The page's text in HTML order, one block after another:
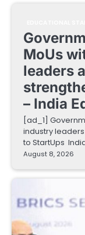
MoUs
leaders
– India
[ad_1]
industry
to StartUps
August 8, 2026